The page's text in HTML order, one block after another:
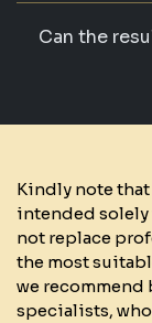
Can the
Kindly note
intended
not replace
the most
we
specialists,